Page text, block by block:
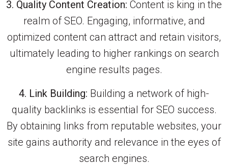
3. Quality Content Creation: Content is king in the
realm of SEO. Engaging, informative, and
optimized content can attract and retain visitors,
ultimately leading to higher rankings on search
engine results pages.
4. Link Building: Building a network of high-
quality backlinks is essential for SEO success.
By obtaining links from reputable websites, your
site gains authority and relevance in the eyes of
search engines.